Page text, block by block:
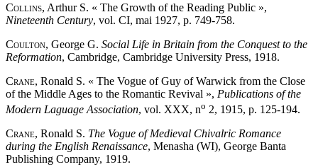
Collins, Arthur S. « The Growth of the Reading Public »,
Nineteenth Century, vol. CI, mai 1927, p. 749-758.
Coulton, George G. Social Life in Britain from the Conquest to the
Reformation, Cambridge, Cambridge University Press, 1918.
Crane, Ronald S. « The Vogue of Guy of Warwick from the Close
of the Middle Ages to the Romantic Revival », Publications of the
Modern Laguage Association, vol. XXX, no 2, 1915, p. 125-194.
Crane, Ronald S. The Vogue of Medieval Chivalric Romance
during the English Renaissance, Menasha (WI), George Banta
Publishing Company, 1919.